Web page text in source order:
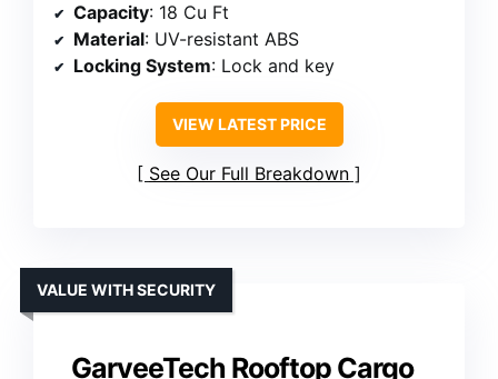
Capacity: 18 Cu Ft
Material: UV-resistant ABS
Locking System: Lock and key
VIEW LATEST PRICE
See Our Full Breakdown
GarveeTech Rooftop Cargo
VALUE WITH SECURITY